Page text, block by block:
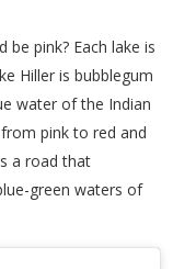
pink? Each lake is
Hiller is bubblegum
water of the Indian
pink to red and
a road that
green waters of